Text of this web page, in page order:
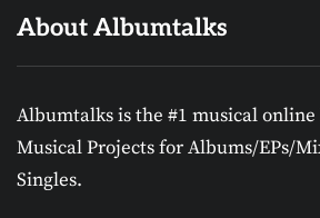
About Albumtalks
Albumtalks is the #1 musical
Musical Projects for Albums/EPs/
Singles.